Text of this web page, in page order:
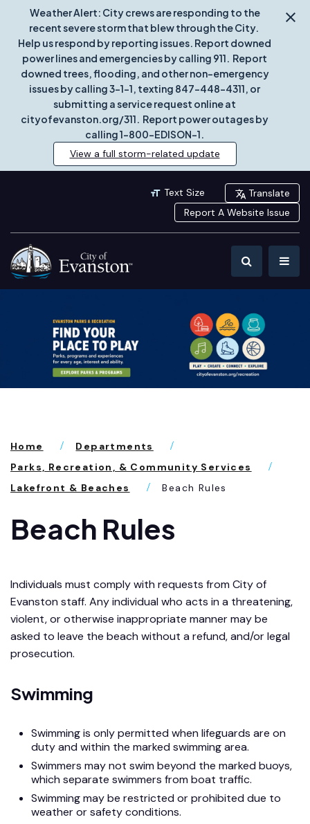
Weather Alert: City crews are responding to the
recent severe storm that blew through the City.
Help us respond by reporting issues. Report downed
power lines and emergencies by calling 911. Report
downed trees, flooding, and other non-emergency
issues by calling 3-1-1, texting 847-448-4311, or
submitting a service request online at
cityofevanston.org/311. Report power outages by
calling 1-800-EDISON-1.
View a full storm-related update
Text Size
Translate
Report A Website Issue
Home
Departments
Parks, Recreation, & Community Services
Lakefront & Beaches
Beach Rules
Beach Rules
Individuals must comply with requests from City of
Evanston staff. Any individual who acts in a threatening,
violent, or otherwise inappropriate manner may be
asked to leave the beach without a refund, and/or legal
prosecution.
Swimming
Swimming is only permitted when lifeguards are on
duty and within the marked swimming area.
Swimmers may not swim beyond the marked buoys,
which separate swimmers from boat traffic.
Swimming may be restricted or prohibited due to
weather or safety conditions.